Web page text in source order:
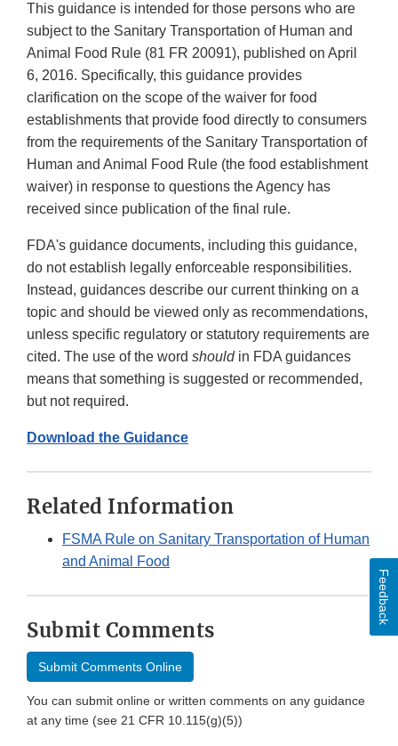
This guidance is intended for those persons who are
subject to the Sanitary Transportation of Human and
Animal Food Rule (81 FR 20091), published on April
6, 2016. Specifically, this guidance provides
clarification on the scope of the waiver for food
establishments that provide food directly to consumers
from the requirements of the Sanitary Transportation of
Human and Animal Food Rule (the food establishment
waiver) in response to questions the Agency has
received since publication of the final rule.
FDA's guidance documents, including this guidance,
do not establish legally enforceable responsibilities.
Instead, guidances describe our current thinking on a
topic and should be viewed only as recommendations,
unless specific regulatory or statutory requirements are
cited. The use of the word shouldin FDA guidances
means that something is suggested or recommended,
but not required.
Download the Guidance
Related Information
FSMA Rule on Sanitary Transportation of Human
and Animal Food
Submit Comments
Submit Comments Online
You can submit online or written comments on any guidance
at any time (see 21 CFR 10.115(g)(5))
Feedback